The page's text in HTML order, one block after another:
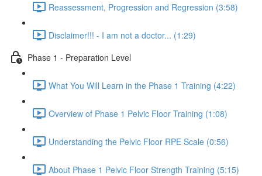
Reassessment, Progression and Regression (3:58)
Disclaimer!!! - I am not a doctor... (1:29)
Phase 1 - Preparation Level
What You Will Learn in the Phase 1 Training (4:22)
Overview of Phase 1 Pelvic Floor Training (1:08)
Understanding the Pelvic Floor RPE Scale (0:56)
About Phase 1 Pelvic Floor Strength Training (5:15)